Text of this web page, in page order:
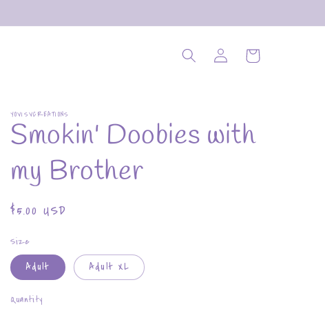
Log
in
Cart
YOVISVCREATIONS
Smokin' Doobies with
my Brother
Regular
$5.00 USD
Size
Adult Adult XL
Quantity